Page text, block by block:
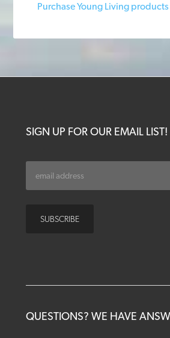
Purchase Young Living
SIGN UP FOR OUR EMAIL LIST!
QUESTIONS? WE HAVE